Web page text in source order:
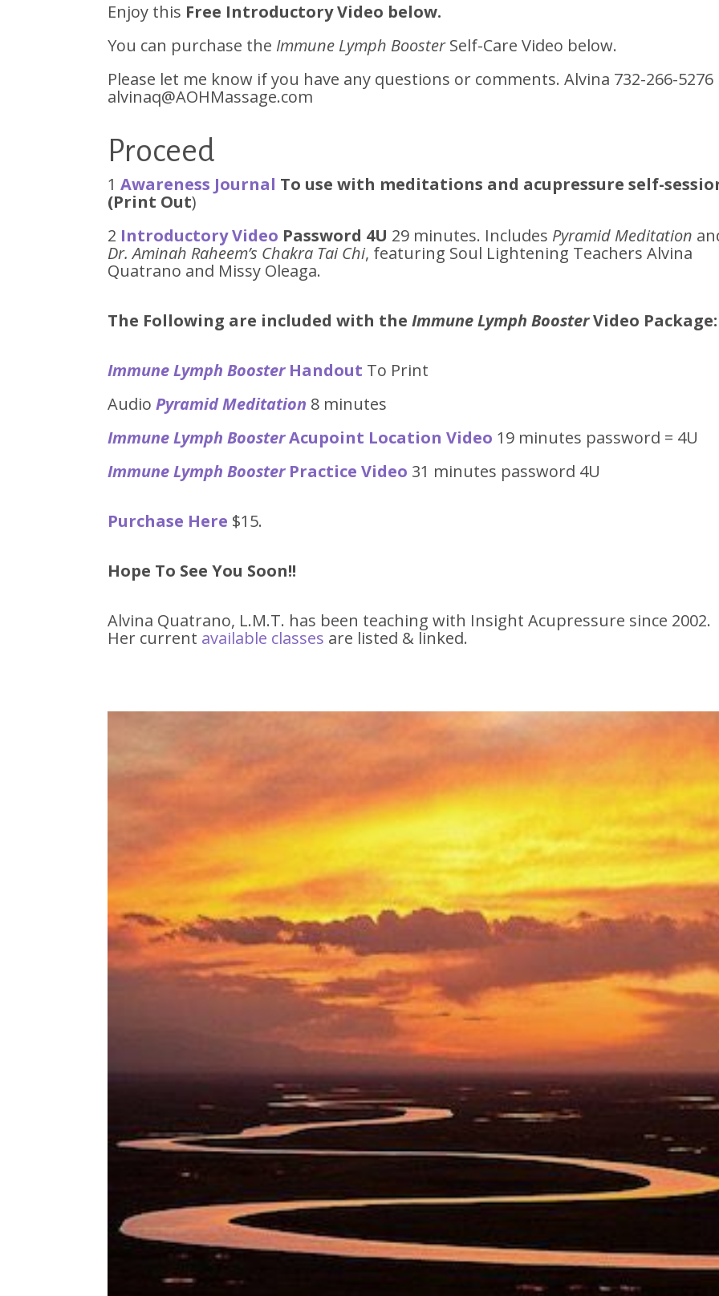
Enjoy this Free Introductory Video below.
You can purchase the Immune Lymph BoosterSelf-Care Video below.
Please let me know if you have any questions or comments. Alvina 732-266-5276
alvinaq@AOHMassage.com
Proceed
1Awareness Journal To use with meditations and acupressure self-
(Print Out)
2 Introductory Video Password 4U 29 minutes. Includes Pyramid Meditation
Dr. Aminah Raheem’s Chakra Tai Chi, featuring Soul Lightening Teachers Alvina
Quatrano and Missy Oleaga.
The Following are included with theImmune Lymph BoosterVideo Package:
Immune Lymph Booster Handout To Print
AudioPyramid Meditation 8 minutes
Immune Lymph BoosterAcupoint Location Video 19 minutes password = 4U
Immune Lymph BoosterPractice Video 31 minutes password 4U
Purchase Here $15.
Hope To See You Soon!!
Alvina Quatrano, L.M.T. has been teaching with Insight Acupressure since 2002.
Her current available classes are listed & linked.